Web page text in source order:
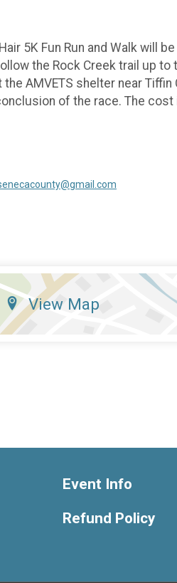
5K Fun Run and Walk will
the Rock Creek trail up
AMVETS shelter near
of the race. The
View Map
Event Info
Refund Policy